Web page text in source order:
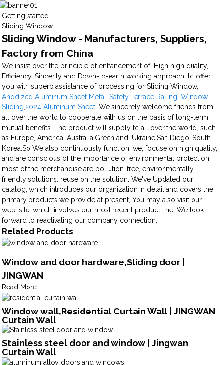
Getting started
Sliding Window
Sliding Window - Manufacturers, Suppliers,
Factory from China
We insist over the principle of enhancement of 'High high quality,
Efficiency, Sincerity and Down-to-earth working approach' to offer
you with superb assistance of processing for Sliding Window,
Anodized Aluminum Sheet Metal
,Safety Terrace Railing ,Window
Sliding 2024 Aluminum Sheet . We sincerely welcome friends from
all over the world to cooperate with us on the basis of long-term
mutual benefits. The product will supply to all over the world, such
as Europe, America, Australia,Greenland, Ukraine,San Diego, South
Korea.So We also continuously function. we, focuse on high quality,
and are conscious of the importance of environmental protection,
most of the merchandise are pollution-free, environmentally
friendly solutions, reuse on the solution. We've Updated our
catalog, which introduces our organization. n detail and covers the
primary products we provide at present, You may also visit our
web-site, which involves our most recent product line. We look
forward to reactivating our company connection.
Related Products
Window and door hardware,Sliding door |
JINGWAN
Read More
Window wall,Residential Curtain Wall | JINGWAN
Curtain Wall
Stainless steel door and window | Jingwan
Curtain Wall